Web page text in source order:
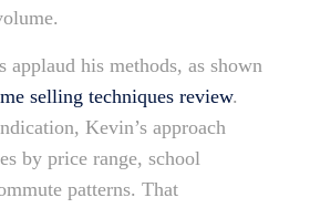
applaud his methods, as shown
selling techniques review.
Kevin’s approach
by price range, school
patterns. That